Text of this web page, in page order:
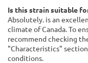
Is this strain suitable
Absolutely. is an
climate of Canada. To
recommend checking
"Characteristics"
conditions.